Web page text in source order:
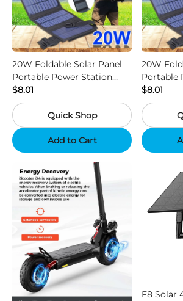
20W Foldable Solar Panel
Portable Power Station
Generator USB Charger -
Camouflage
$8.01
Quick Shop
Add to Cart
20W
Portable
Black
$8.01
F8 Solar